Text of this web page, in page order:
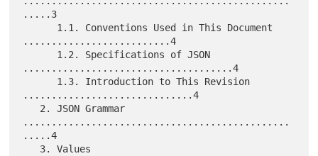
.....3
..........................4
.....................................4
..............................4
...............................................
.....4